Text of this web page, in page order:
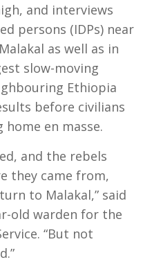
and interviews
persons (IDPs) near
as well as in
slow-moving
Ethiopia
before civilians
en masse.
and the rebels
they came from,
to Malakal,” said
old warden for the
“But not